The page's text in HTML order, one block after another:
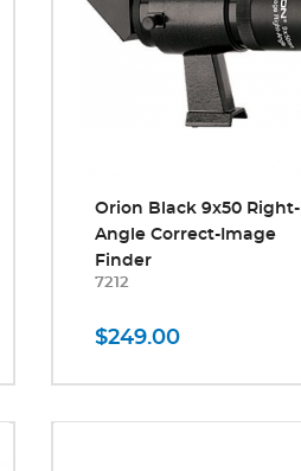
Orion Black 9x50 Right-
Angle Correct-Image
Finder
7212
$249.00